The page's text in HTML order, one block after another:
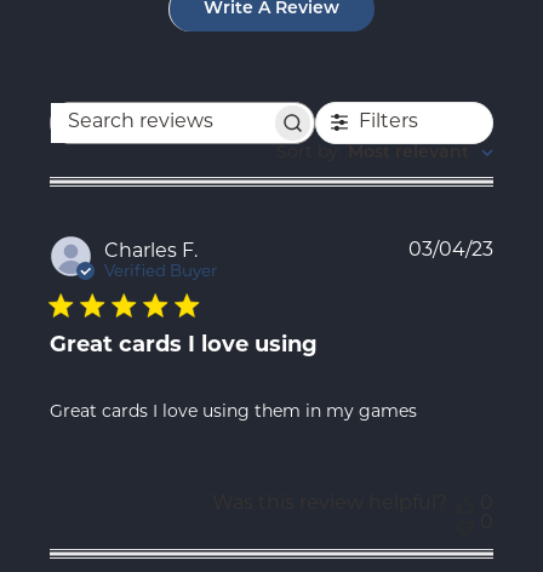
Write A Review
Search
reviews
Filters
Charles F.
Verified Buyer
Great cards I love using
Great cards I love using them in my games
03/04/23